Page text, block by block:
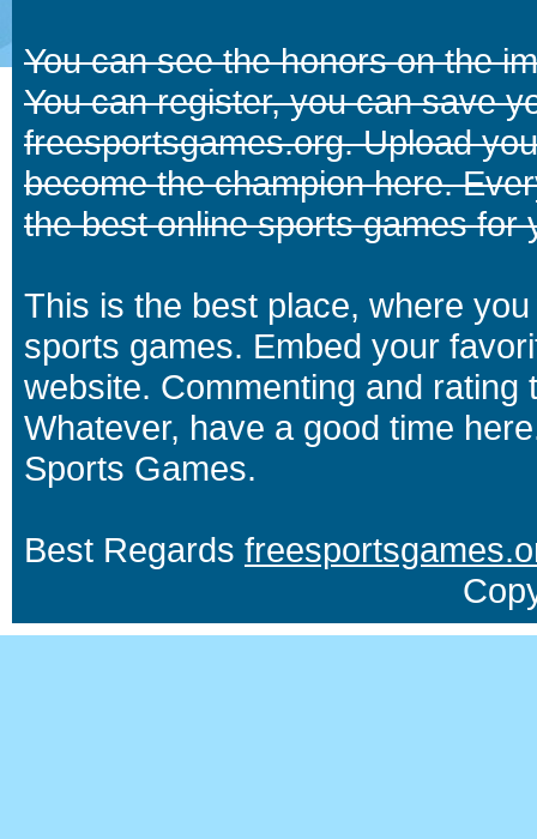
You can see the honors on the
You can register, you can save
freesportsgames.org. Upload
become the champion here.
the best online sports games for
This is the best place, where
sports games. Embed your
website. Commenting and
Whatever, have a good time
Sports Games.
Best Regards